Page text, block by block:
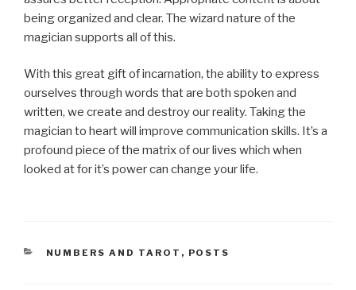
being organized and clear. The wizard nature of the
magician supports all of this.
With this great gift of incarnation, the ability to express
ourselves through words that are both spoken and
written, we create and destroy our reality. Taking the
magician to heart will improve communication skills. It’s a
profound piece of the matrix of our lives which when
looked at for it’s power can change your life.
CATEGORIES
NUMBERS AND TAROT , POSTS